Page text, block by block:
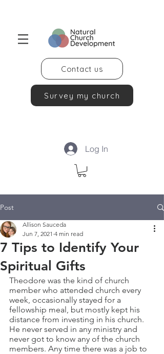
Contact us
Survey my church
Log In
Post
7 Tips to Identify Your
Spiritual Gifts
Allison Sauceda
Jun 7, 2021 4 min read
Theodore was the kind of church
member who attended church every
week, occasionally stayed for a
fellowship meal, but mostly kept his
distance from investing in his church.
He never served in any ministry and
never got to know any of the church
members. Any time there was a job to